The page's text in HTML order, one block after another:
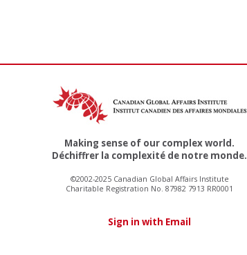
Making sense of our complex world.
Déchiffrer la complexité de notre monde.
©2002-2025 Canadian Global Affairs Institute
Charitable Registration No. 87982 7913 RR0001
Sign in with Email